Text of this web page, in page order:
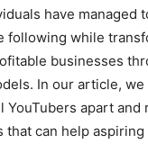
have managed
following while
businesses
In our article,
YouTubers apart and
that can help